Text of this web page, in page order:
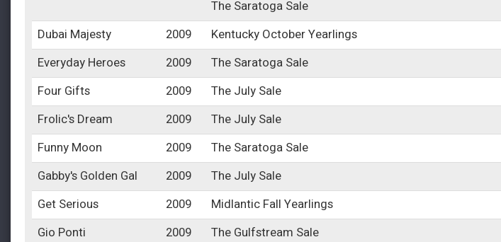
The Saratoga Sale
Dubai Majesty 2009 Kentucky October Yearlings
Everyday Heroes
2009 The Saratoga Sale
Four Gifts
2009 The July Sale
Frolic's Dream
2009 The July Sale
Funny Moon
2009 The Saratoga Sale
Gabby's Golden Gal
2009 The July Sale
Get Serious
2009 Midlantic Fall Yearlings
Gio Ponti
2009 The Gulfstream Sale